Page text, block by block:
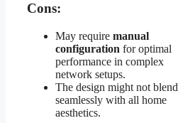
Cons:
May require manual
configuration for optimal
performance in complex
network setups.
The design might not blend
seamlessly with all home
aesthetics.